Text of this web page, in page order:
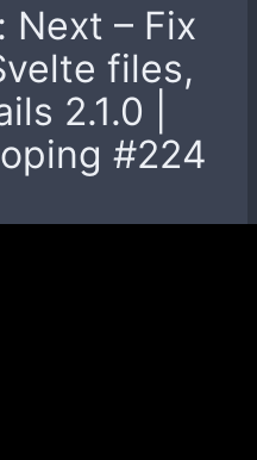
Next – Fix
files,
2.1.0 |
#224